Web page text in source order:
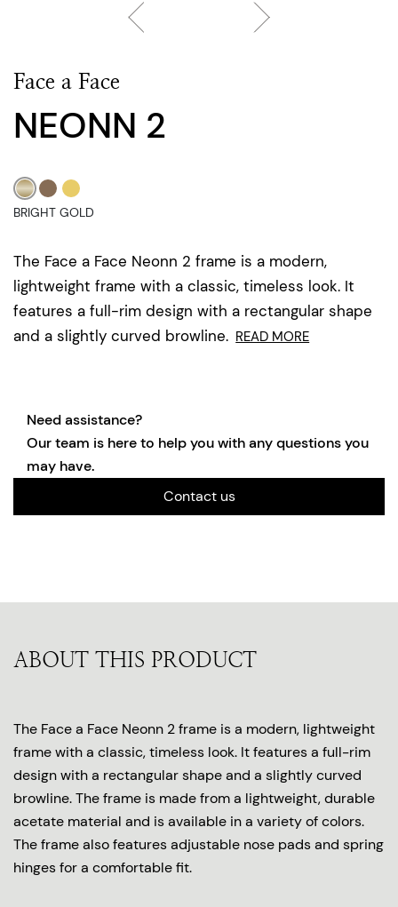
Face a Face
NEONN 2
The Face a Face Neonn 2 frame is a modern,
lightweight frame with a classic, timeless look. It
features a full-rim design with a rectangular shape
and a slightly curved browline. READ MORE
BRIGHT GOLD
Need assistance?
Our team is here to help you with any questions you
may have.
Contact us
ABOUT THIS PRODUCT
The Face a Face Neonn 2 frame is a modern, lightweight
frame with a classic, timeless look. It features a full-rim
design with a rectangular shape and a slightly curved
browline. The frame is made from a lightweight, durable
acetate material and is available in a variety of colors.
The frame also features adjustable nose pads and spring
hinges for a comfortable fit.